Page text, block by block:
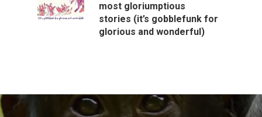
most gloriumptious
stories (it’s gobblefunk for
glorious and wonderful)